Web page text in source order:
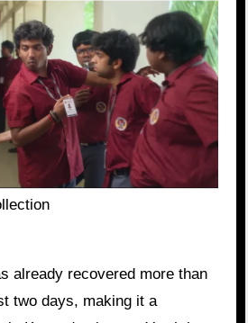
already recovered more than
two days, making it a